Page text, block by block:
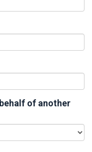
of another